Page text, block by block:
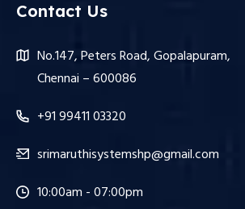
Contact Us
No.147, Peters Road, Gopalapuram,
Chennai – 600086
+91 99411 03320
srimaruthisystemshp@gmail.com
10:00am - 07:00pm